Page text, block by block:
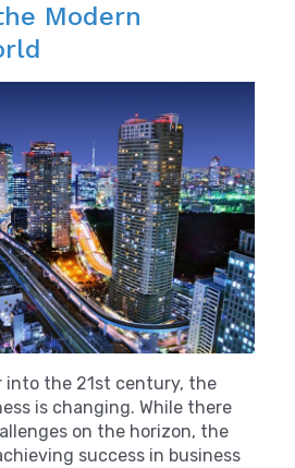
Modern
into the 21st century, the
is changing. While there
on the horizon, the
success in business